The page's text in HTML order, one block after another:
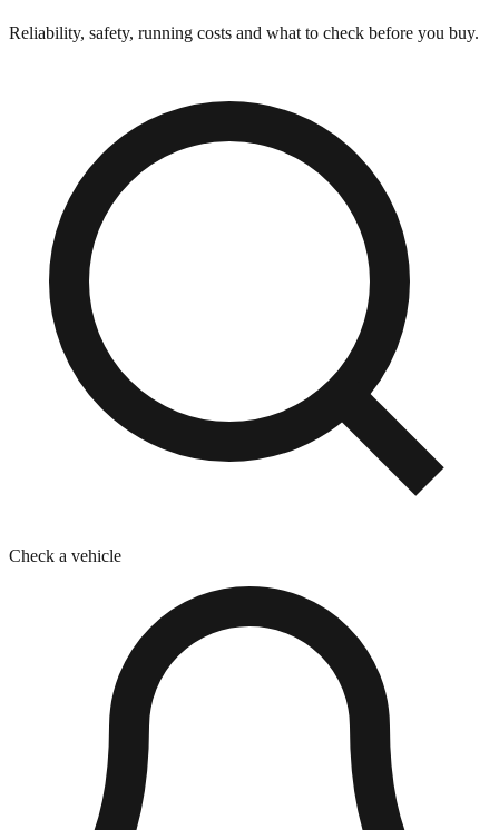
Reliability, safety, running costs and what to check before you buy.
Check a vehicle